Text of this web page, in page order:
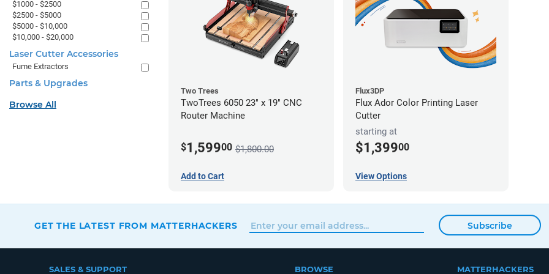
Two Trees
TwoTrees 6050 23" x 19" CNC
Router Machine
$1,59900 $1,800.00
Add to Cart
Flux3DP
Flux Ador Color Printing Laser
Cutter
starting at
$1,39900
View Options
$1000 - $2500
$2500 - $5000
$5000 - $10,000
$10,000 - $20,000
Laser Cutter Accessories
Fume Extractors
Parts & Upgrades
Browse All
GET THE LATEST FROM MATTERHACKERS Subscribe
SALES & SUPPORT BROWSE MATTERHACKERS